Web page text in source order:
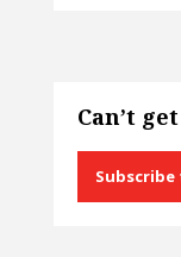
Can’t